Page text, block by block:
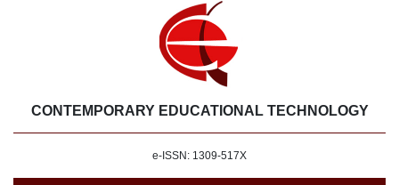
CONTEMPORARY EDUCATIONAL TECHNOLOGY
e-ISSN: 1309-517X